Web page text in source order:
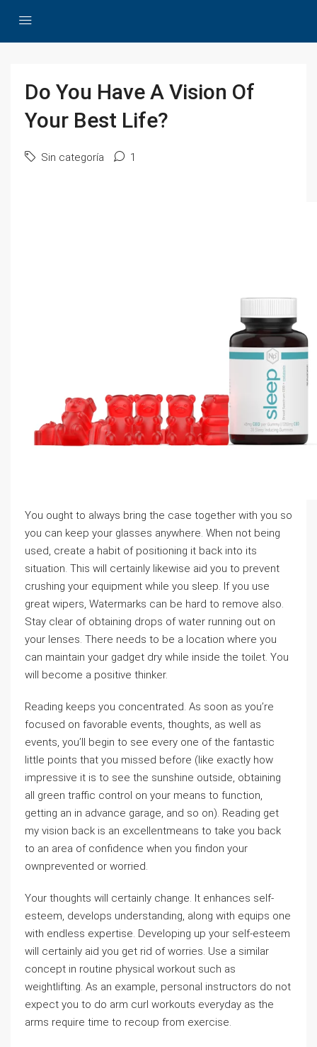
Do You Have A Vision Of
Your Best Life?
Sin categoría 1
You ought to always bring the case together with you so
you can keep your glasses anywhere. When not being
used, create a habit of positioning it back into its
situation. This will certainly likewise aid you to prevent
crushing your equipment while you sleep. If you use
great wipers, Watermarks can be hard to remove also.
Stay clear of obtaining drops of water running out on
your lenses. There needs to be a location where you
can maintain your gadget dry while inside the toilet. You
will become a positive thinker.
Reading keeps you concentrated. As soon as you’re
focused on favorable events, thoughts, as well as
events, you’ll begin to see every one of the fantastic
little points that you missed before (like exactly how
impressive it is to see the sunshine outside, obtaining
all green traffic control on your means to function,
getting an in advance garage, and so on). Reading get
my vision back is an excellentmeans to take you back
to an area of confidence when you findon your
ownprevented or worried.
Your thoughts will certainly change. It enhances self-
esteem, develops understanding, along with equips one
with endless expertise. Developing up your self-esteem
will certainly aid you get rid of worries. Use a similar
concept in routine physical workout such as
weightlifting. As an example, personal instructors do not
expect you to do arm curl workouts everyday as the
arms require time to recoup from exercise.